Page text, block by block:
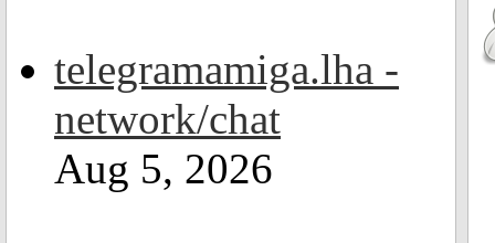
telegramamiga.lha -
network/chat
Aug 5, 2026